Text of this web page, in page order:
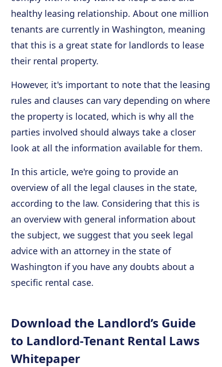
healthy leasing relationship. About one million
tenants are currently in Washington, meaning
that this is a great state for landlords to lease
their rental property.
However, it's important to note that the leasing
rules and clauses can vary depending on where
the property is located, which is why all the
parties involved should always take a closer
look at all the information available for them.
In this article, we're going to provide an
overview of all the legal clauses in the state,
according to the law. Considering that this is
an overview with general information about
the subject, we suggest that you seek legal
advice with an attorney in the state of
Washington if you have any doubts about a
specific rental case.
Download the Landlord’s Guide
to Landlord-Tenant Rental Laws
Whitepaper